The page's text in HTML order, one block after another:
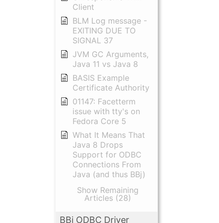
Client
BLM Log message -
EXITING DUE TO
SIGNAL 37
JVM GC Arguments,
Java 11 vs Java 8
BASIS Example
Certificate Authority
01147: Facetterm
issue with tty's on
Fedora Core 5
What It Means That
Java 8 Drops
Support for ODBC
Connections From
Java (and thus BBj)
Show Remaining
Articles (28)
BBj ODBC Driver